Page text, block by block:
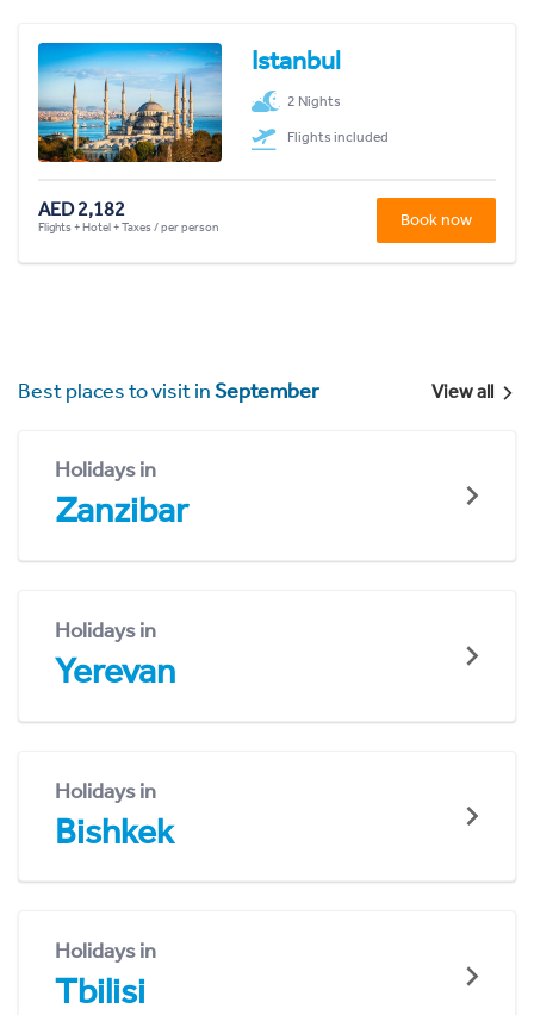
Istanbul
2 Nights
Flights included
AED 2,182
Flights + Hotel + Taxes / per person Book now
Best places to visit inSeptember View all
Holidays in
Zanzibar
Holidays in
Yerevan
Holidays in
Bishkek
Holidays in
Tbilisi